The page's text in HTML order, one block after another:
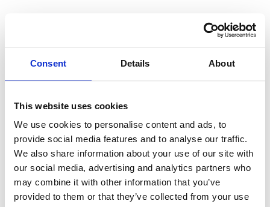
Consent Details About
This website uses cookies
We use cookies to personalise content and ads, to
provide social media features and to analyse our traffic.
We also share information about your use of our site with
our social media, advertising and analytics partners who
may combine it with other information that you’ve
provided to them or that they’ve collected from your use
$152.88
Filter for Ebbco Small Hole Filtration is manufactured by
Ebbco for both OEM applications as well as other proprietary
filter systems and features excellent dirt holding capacity
and maximum flow.